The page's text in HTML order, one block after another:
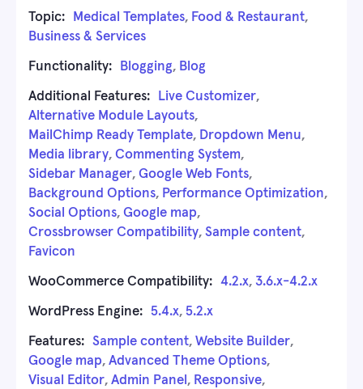
Topic: Medical Templates, Food & Restaurant,
Business & Services
Functionality: Blogging, Blog
Additional Features: Live Customizer,
Alternative Module Layouts,
MailChimp Ready Template, Dropdown Menu,
Media library, Commenting System,
Sidebar Manager, Google Web Fonts,
Background Options, Performance Optimization,
Social Options, Google map,
Crossbrowser Compatibility, Sample content,
Favicon
WooCommerce Compatibility: 4.2.x, 3.6.x-4.2.x
WordPress Engine: 5.4.x, 5.2.x
Features: Sample content, Website Builder,
Google map, Advanced Theme Options,
Visual Editor, Admin Panel , Responsive,